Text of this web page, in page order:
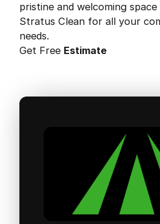
pristine and welcoming
Stratus Clean for all your
needs.
Get Free Estimate